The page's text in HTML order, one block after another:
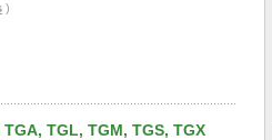
)
TGL, TGM, TGS, TGX